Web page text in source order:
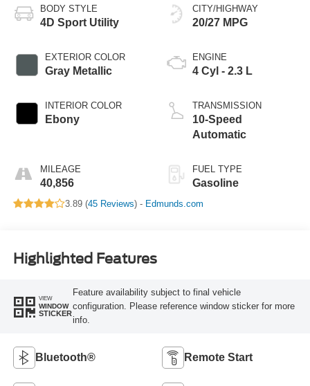
BODY STYLE
4D Sport Utility
EXTERIOR COLOR
Gray Metallic
INTERIOR COLOR
Ebony
MILEAGE
40,856
CITY/HIGHWAY
20/27 MPG
ENGINE
4 Cyl - 2.3 L
TRANSMISSION
10-Speed
Automatic
FUEL TYPE
Gasoline
3.89 (45 Reviews) - Edmunds.com
Highlighted Features
VIEW
WINDOW
STICKER
Feature availability subject to final vehicle
configuration. Please reference window sticker for more
info.
Bluetooth® Remote Start